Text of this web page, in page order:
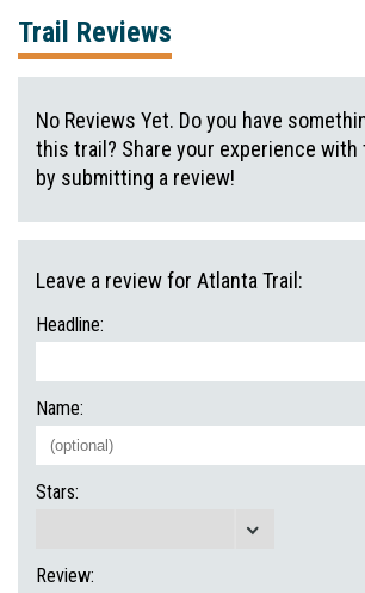
Trail Reviews
No Reviews Yet. Do you have
this trail? Share your experience with
by submitting a review!
Leave a review for Atlanta Trail:
Headline:
Name:
Stars:
Review: